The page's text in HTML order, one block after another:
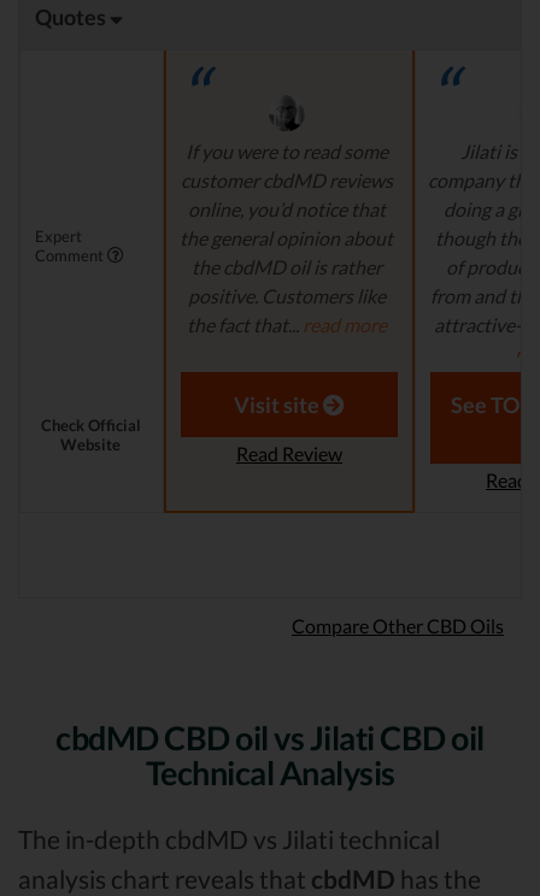
Quotes
Expert
Comment
If you were to read some
customer cbdMD reviews
online, you’d notice that
the general opinion about
the cbdMD oil is rather
positive. Customers like
the fact that... read more
Aaron S. - Expert
Reviewer
Jilati is a
company
doing a
though
of
from and
attractive-
Laura M. -
Check Official
Website
Visit site
Read Review
See
Read
Compare Other CBD Oils
cbdMD CBD oil vs Jilati CBD oil
Technical Analysis
The in-depth cbdMD vs Jilati technical
analysis chart reveals that cbdMD has the